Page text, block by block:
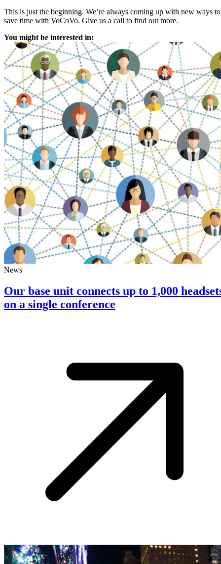
This is just the beginning. We’re always coming up with new ways to
save time with VoCoVo. Give us a call to find out more.
You might be interested in:
News
Our base unit connects up to 1,000
on a single conference